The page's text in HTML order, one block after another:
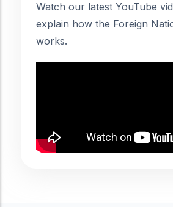
Watch our latest YouTube
explain how the Foreign
works.